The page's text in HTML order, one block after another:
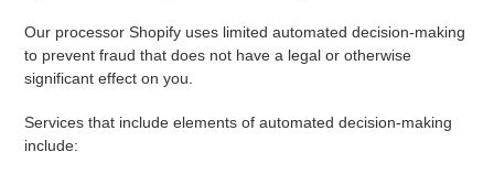
Our processor Shopify uses limited automated decision-making
to prevent fraud that does not have a legal or otherwise
significant effect on you.
Services that include elements of automated decision-making
include: